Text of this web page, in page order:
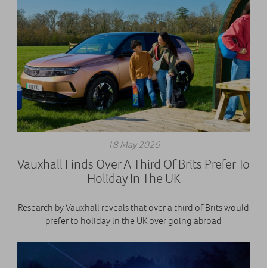
18 May 2026
Vauxhall Finds Over A Third Of Brits Prefer To
Holiday In The UK
Research by Vauxhall reveals that over a third of Brits would
prefer to holiday in the UK over going abroad